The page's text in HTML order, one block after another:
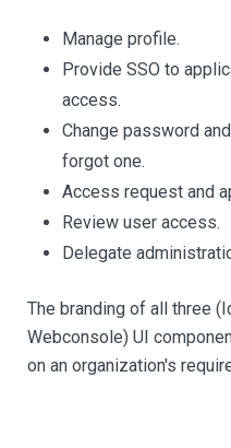
Manage profile.
Provide SSO to
access.
Change password
forgot one.
Access request and
Review user access.
Delegate
The branding of all three
Webconsole) UI
on an organization's